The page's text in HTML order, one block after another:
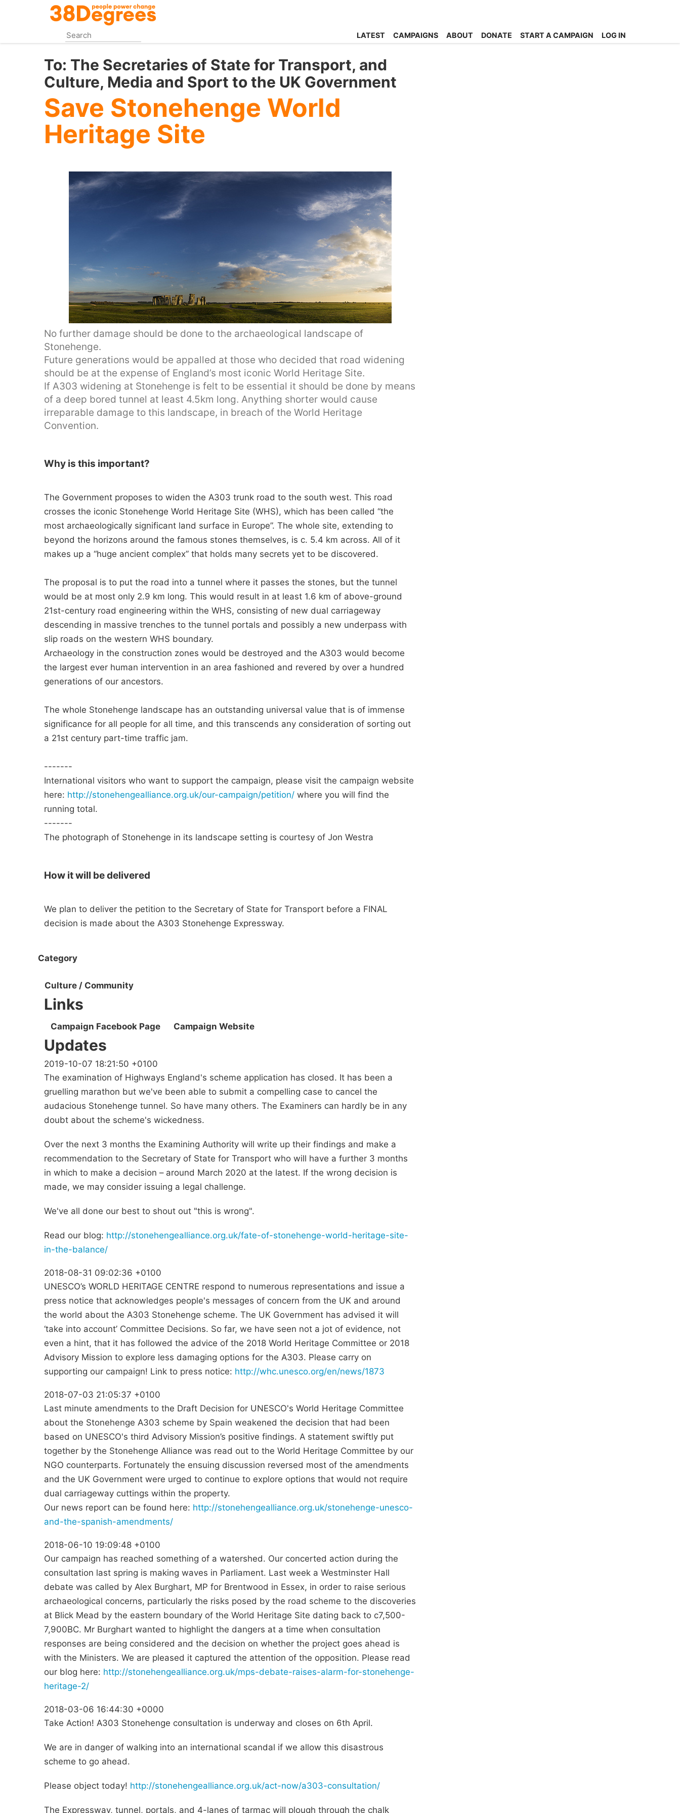
content
LATEST CAMPAIGNS ABOUT DONATE START A CAMPAIGN LOG IN
To: The Secretaries of State for Transport, and
Culture, Media and Sport to the UK Government
Save Stonehenge World
Heritage Site
No further damage should be done to the archaeological landscape of
Stonehenge.
Future generations would be appalled at those who decided that road widening
should be at the expense of England’s most iconic World Heritage Site.
If A303 widening at Stonehenge is felt to be essential it should be done by means
of a deep bored tunnel at least 4.5km long. Anything shorter would cause
irreparable damage to this landscape, in breach of the World Heritage
Convention.
Why is this important?
The Government proposes to widen the A303 trunk road to the south west. This road
crosses the iconic Stonehenge World Heritage Site (WHS), which has been called “the
most archaeologically significant land surface in Europe”. The whole site, extending to
beyond the horizons around the famous stones themselves, is c. 5.4 km across. All of it
makes up a “huge ancient complex” that holds many secrets yet to be discovered.
The proposal is to put the road into a tunnel where it passes the stones, but the tunnel
would be at most only 2.9 km long. This would result in at least 1.6 km of above-ground
21st-century road engineering within the WHS, consisting of new dual carriageway
descending in massive trenches to the tunnel portals and possibly a new underpass with
slip roads on the western WHS boundary.
Archaeology in the construction zones would be destroyed and the A303 would become
the largest ever human intervention in an area fashioned and revered by over a hundred
generations of our ancestors.
The whole Stonehenge landscape has an outstanding universal value that is of immense
significance for all people for all time, and this transcends any consideration of sorting out
a 21st century part-time traffic jam.
-------
International visitors who want to support the campaign, please visit the campaign website
here: http://stonehengealliance.org.uk/our-campaign/petition/ where you will find the
running total.
-------
The photograph of Stonehenge in its landscape setting is courtesy of Jon Westra
How it will be delivered
We plan to deliver the petition to the Secretary of State for Transport before a FINAL
decision is made about the A303 Stonehenge Expressway.
Category
Culture / Community
Links
Campaign Facebook Page Campaign Website
Updates
2019-10-07 18:21:50 +0100
The examination of Highways England's scheme application has closed. It has been a
gruelling marathon but we've been able to submit a compelling case to cancel the
audacious Stonehenge tunnel. So have many others. The Examiners can hardly be in any
doubt about the scheme's wickedness.
Over the next 3 months the Examining Authority will write up their findings and make a
recommendation to the Secretary of State for Transport who will have a further 3 months
in which to make a decision – around March 2020 at the latest. If the wrong decision is
made, we may consider issuing a legal challenge.
We've all done our best to shout out "this is wrong".
Read our blog: http://stonehengealliance.org.uk/fate-of-stonehenge-world-heritage-site-
in-the-balance/
2018-08-31 09:02:36 +0100
UNESCO’s WORLD HERITAGE CENTRE respond to numerous representations and issue a
press notice that acknowledges people's messages of concern from the UK and around
the world about the A303 Stonehenge scheme. The UK Government has advised it will
‘take into account’ Committee Decisions. So far, we have seen not a jot of evidence, not
even a hint, that it has followed the advice of the 2018 World Heritage Committee or 2018
Advisory Mission to explore less damaging options for the A303. Please carry on
supporting our campaign! Link to press notice: http://whc.unesco.org/en/news/1873
2018-07-03 21:05:37 +0100
Last minute amendments to the Draft Decision for UNESCO's World Heritage Committee
about the Stonehenge A303 scheme by Spain weakened the decision that had been
based on UNESCO's third Advisory Mission’s positive findings. A statement swiftly put
together by the Stonehenge Alliance was read out to the World Heritage Committee by our
NGO counterparts. Fortunately the ensuing discussion reversed most of the amendments
and the UK Government were urged to continue to explore options that would not require
dual carriageway cuttings within the property.
Our news report can be found here: http://stonehengealliance.org.uk/stonehenge-unesco-
and-the-spanish-amendments/
2018-06-10 19:09:48 +0100
Our campaign has reached something of a watershed. Our concerted action during the
consultation last spring is making waves in Parliament. Last week a Westminster Hall
debate was called by Alex Burghart, MP for Brentwood in Essex, in order to raise serious
archaeological concerns, particularly the risks posed by the road scheme to the discoveries
at Blick Mead by the eastern boundary of the World Heritage Site dating back to c7,500-
7,900BC. Mr Burghart wanted to highlight the dangers at a time when consultation
responses are being considered and the decision on whether the project goes ahead is
with the Ministers. We are pleased it captured the attention of the opposition. Please read
our blog here: http://stonehengealliance.org.uk/mps-debate-raises-alarm-for-stonehenge-
heritage-2/
2018-03-06 16:44:30 +0000
Take Action! A303 Stonehenge consultation is underway and closes on 6th April.
We are in danger of walking into an international scandal if we allow this disastrous
scheme to go ahead.
Please object today! http://stonehengealliance.org.uk/act-now/a303-consultation/
The Expressway, tunnel, portals, and 4-lanes of tarmac will plough through the chalk